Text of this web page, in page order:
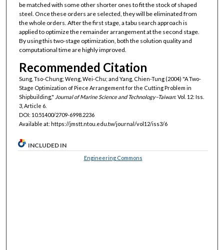
be matched with some other shorter ones to fit the stock of shaped
steel. Once these orders are selected, they will be eliminated from
the whole orders. After the first stage, a tabu search approach is
applied to optimize the remainder arrangement at the second stage.
By using this two-stage optimization, both the solution quality and
computational time are highly improved.
Recommended Citation
Sung, Tso-Chung; Weng, Wei-Chu; and Yang, Chien-Tung (2004) "A Two-
Stage Optimization of Piece Arrangement for the Cutting Problem in
Shipbuilding," Journal of Marine Science and Technology–Taiwan: Vol. 12: Iss.
3, Article 6.
DOI: 10.51400/2709-6998.2236
Available at: https://jmstt.ntou.edu.tw/journal/vol12/iss3/6
INCLUDED IN
Engineering Commons